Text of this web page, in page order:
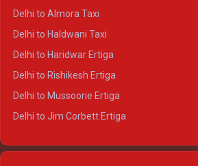
Delhi to Almora Taxi
Delhi to Haldwani Taxi
Delhi to Haridwar Ertiga
Delhi to Rishikesh Ertiga
Delhi to Mussoorie Ertiga
Delhi to Jim Corbett Ertiga